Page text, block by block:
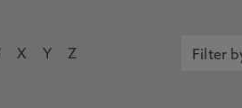
X Y Z